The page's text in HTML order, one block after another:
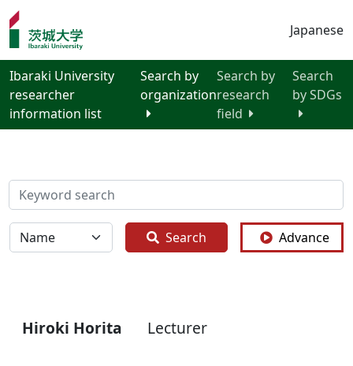
Japanese
Ibaraki University
researcher
information list
Search by
organization
Search by
research
field
Search
by SDGs
検索
全体 Search Advance
Hiroki Horita Lecturer